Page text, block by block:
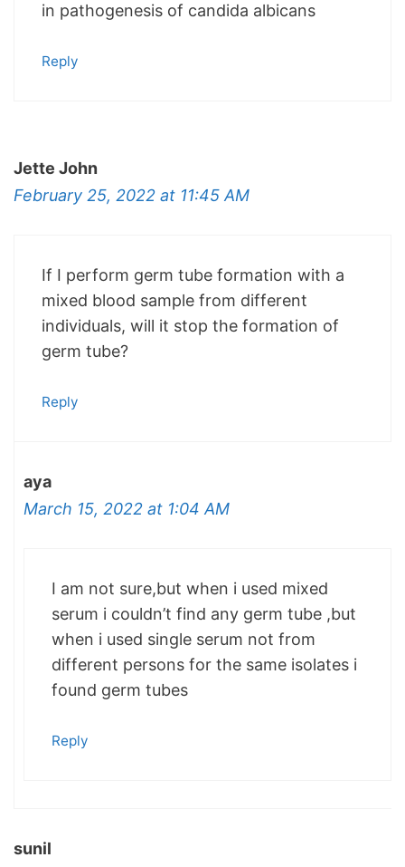
in pathogenesis of candida albicans
Reply
Jette John
February 25, 2022 at 11:45 AM
If I perform germ tube formation with a
mixed blood sample from different
individuals, will it stop the formation of
germ tube?
Reply
aya
March 15, 2022 at 1:04 AM
I am not sure,but when i used mixed
serum i couldn’t find any germ tube ,but
when i used single serum not from
different persons for the same isolates i
found germ tubes
Reply
sunil